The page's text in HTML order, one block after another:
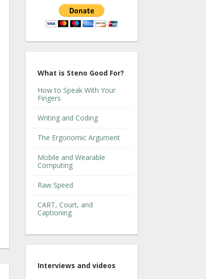
What is Steno Good For?
How to Speak With Your
Fingers
Writing and Coding
The Ergonomic Argument
Mobile and Wearable
Computing
Raw Speed
CART, Court, and
Captioning
Interviews and videos